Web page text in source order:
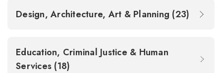
Design, Architecture, Art & Planning (23)
Education, Criminal Justice & Human
Services (18)